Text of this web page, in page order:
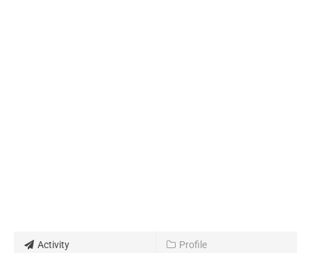
Activity Profile